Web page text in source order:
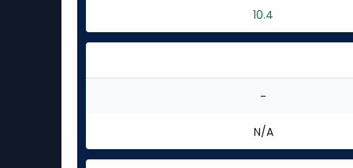
10.4
-
N/A